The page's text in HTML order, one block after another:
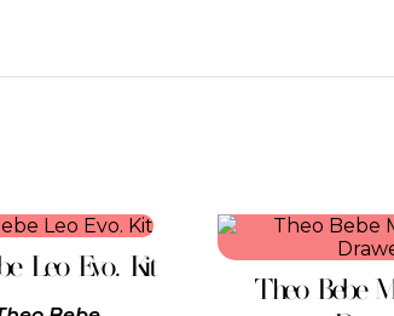
Leo Evo. Kit
This
has
Theo Bebe